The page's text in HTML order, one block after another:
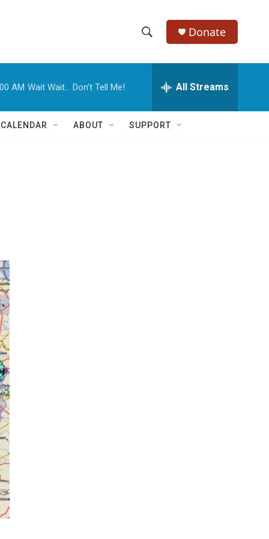
h
w
e
h
Q
Donate
AM Wait Wait... Don't Tell Me! All Streams
ABOUT SUPPORT